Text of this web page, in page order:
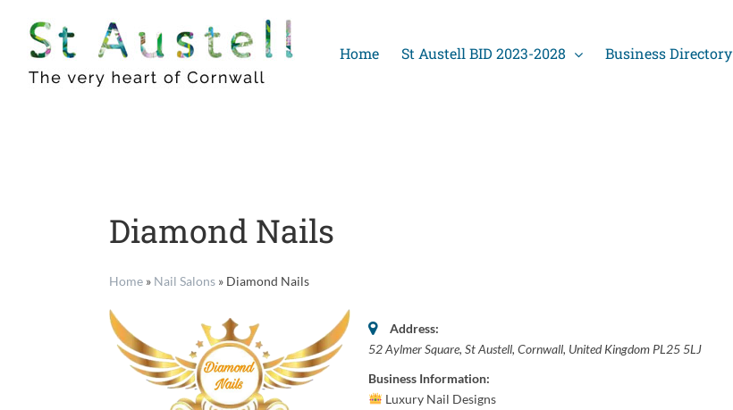
content
Home St Austell BID 2023-2028 Business Directory
Diamond Nails
Home » Nail Salons » Diamond Nails
Address:
52 Aylmer Square, St Austell, Cornwall, United Kingdom PL25 5LJ
Business Information:
Luxury Nail Designs